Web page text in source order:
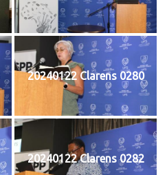
20240122 Clarens 0280
20240122 Clarens 0282